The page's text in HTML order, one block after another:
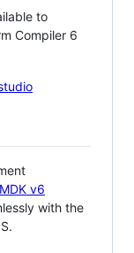
to
Compiler 6
v6
with the